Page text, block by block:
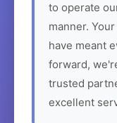
to operate
manner.
have meant
forward,
trusted
excellent